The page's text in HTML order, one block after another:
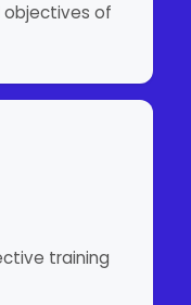
objectives of
training